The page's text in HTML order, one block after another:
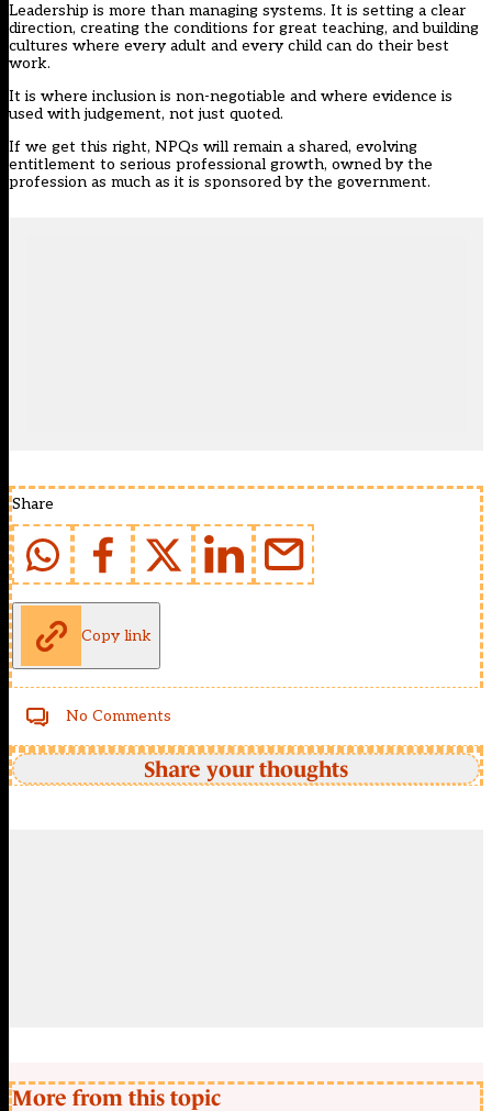
Leadership is more than managing systems. It is setting a clear
direction, creating the conditions for great teaching, and building
cultures where every adult and every child can do their best
work.
It is where inclusion is non-negotiable and where evidence is
used with judgement, not just quoted.
If we get this right, NPQs will remain a shared, evolving
entitlement to serious professional growth, owned by the
profession as much as it is sponsored by the government.
Share
Copy link
No Comments
Share your thoughts
More from this topic